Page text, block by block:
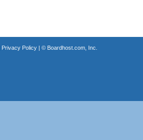
Privacy Policy| © Boardhost.com, Inc.